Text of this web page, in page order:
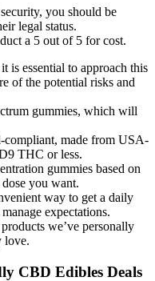
you should be
legal status.
a 5 out of 5 for cost.
is essential to approach this
of the potential risks and
gummies, which will
made from USA-
THC or less.
gummies based on
you want.
way to get a daily
expectations.
we’ve personally
love.
CBD Edibles Deals